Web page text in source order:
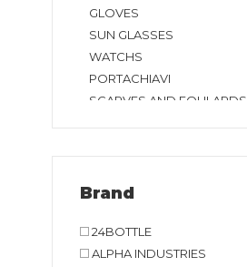
GLOVES
SUN GLASSES
WATCHS
PORTACHIAVI
SCARVES AND FOULARDS
Brand
24BOTTLE
ALPHA INDUSTRIES